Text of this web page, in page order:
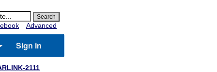
Advanced
Sign in
2111